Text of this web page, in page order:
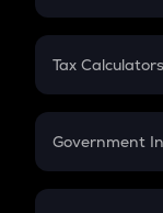
PPF
Gratuity
Retirement
FD
Tax Calculators
GST
Government
Sukanya